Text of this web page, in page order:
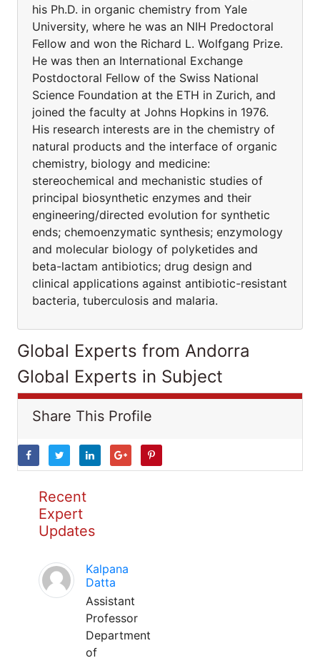
his Ph.D. in organic chemistry from Yale
University, where he was an NIH Predoctoral
Fellow and won the Richard L. Wolfgang Prize.
He was then an International Exchange
Postdoctoral Fellow of the Swiss National
Science Foundation at the ETH in Zurich, and
joined the faculty at Johns Hopkins in 1976.
His research interests are in the chemistry of
natural products and the interface of organic
chemistry, biology and medicine:
stereochemical and mechanistic studies of
principal biosynthetic enzymes and their
engineering/directed evolution for synthetic
ends; chemoenzymatic synthesis; enzymology
and molecular biology of polyketides and
beta-lactam antibiotics; drug design and
clinical applications against antibiotic-resistant
bacteria, tuberculosis and malaria.
Global Experts from Andorra
Global Experts in Subject
Share This Profile
Recent
Expert
Updates
Kalpana
Datta
Assistant
Professor
Department
of